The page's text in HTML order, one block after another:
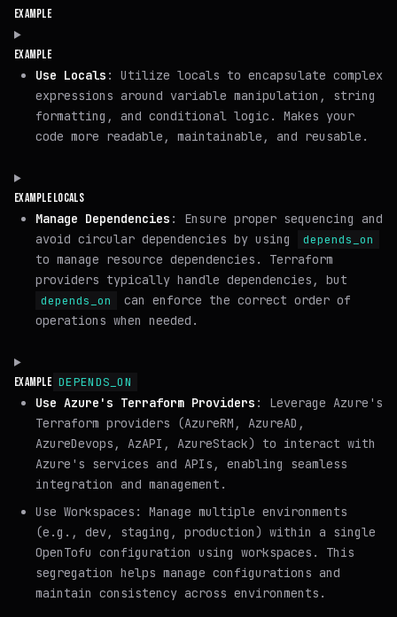
EXAMPLE
EXAMPLE
Use Locals : Utilize locals to encapsulate complex
expressions around variable manipulation, string
formatting, and conditional logic. Makes your
code more readable, maintainable, and reusable.
EXAMPLE LOCALS
Manage Dependencies : Ensure proper sequencing and
avoid circular dependencies by using
depends_on
to manage resource dependencies. Terraform
providers typically handle dependencies, but
depends_on
can enforce the correct order of
operations when needed.
EXAMPLE DEPENDS_ON
Use Azure's Terraform Providers : Leverage Azure's
Terraform providers (AzureRM, AzureAD,
AzureDevops, AzAPI, AzureStack) to interact with
Azure's services and APIs, enabling seamless
integration and management.
Use Workspaces: Manage multiple environments
(e.g., dev, staging, production) within a single
OpenTofu configuration using workspaces. This
segregation helps manage configurations and
maintain consistency across environments.